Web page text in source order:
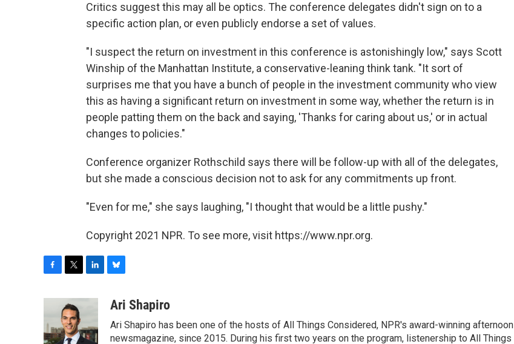
Critics suggest this may all be optics. The conference delegates didn't sign on to a
specific action plan, or even publicly endorse a set of values.
"I suspect the return on investment in this conference is astonishingly low," says Scott
Winship of the Manhattan Institute, a conservative-leaning think tank. "It sort of
surprises me that you have a bunch of people in the investment community who view
this as having a significant return on investment in some way, whether the return is in
people patting them on the back and saying, 'Thanks for caring about us,' or in actual
changes to policies."
Conference organizer Rothschild says there will be follow-up with all of the delegates,
but she made a conscious decision not to ask for any commitments up front.
"Even for me," she says laughing, "I thought that would be a little pushy."
Copyright 2021 NPR. To see more, visit https://www.npr.org.
b
o
i
t
t
e
e
d
u
s
k
Ari Shapiro
Ari Shapiro has been one of the hosts of All Things Considered, NPR's award-winning afternoon
newsmagazine, since 2015. During his first two years on the program, listenership to All Things